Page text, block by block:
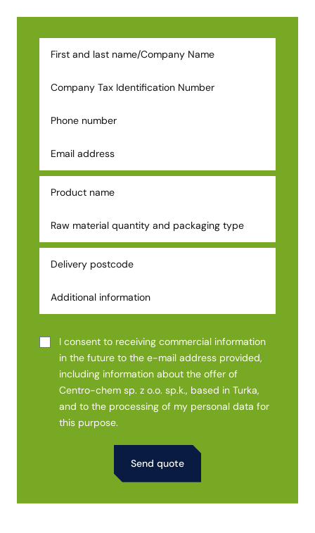
I consent to receiving commercial information
in the future to the e-mail address provided,
including information about the offer of
Centro-chem sp. z o.o. sp.k., based in Turka,
and to the processing of my personal data for
this purpose.